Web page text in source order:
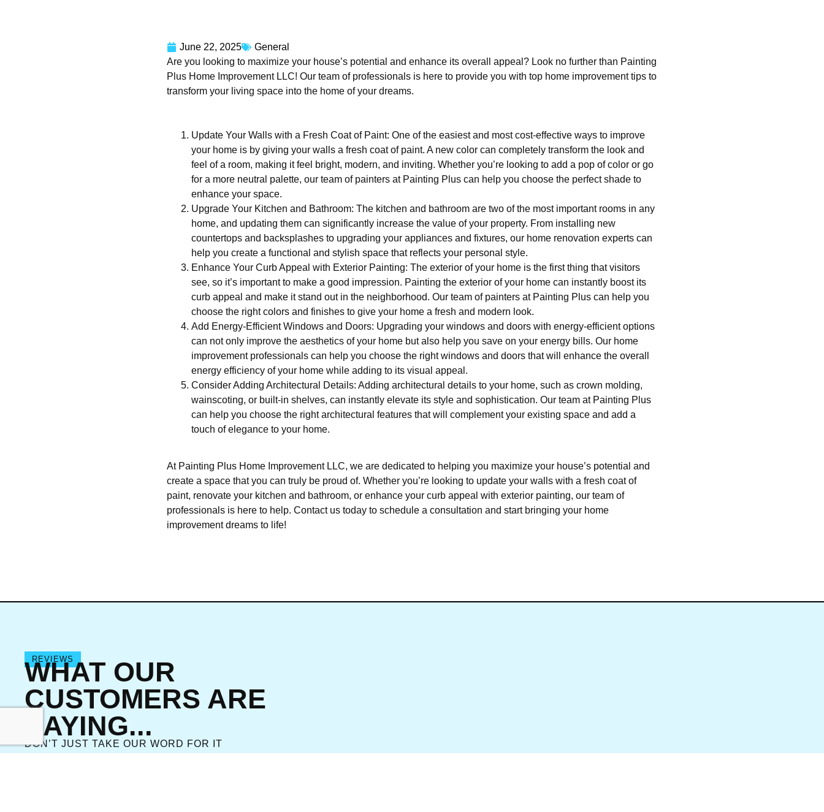
June 22, 2025
General
Are you looking to maximize your house’s potential and enhance its overall appeal? Look no further than Painting
Plus Home Improvement LLC! Our team of professionals is here to provide you with top home improvement tips to
transform your living space into the home of your dreams.
Update Your Walls with a Fresh Coat of Paint: One of the easiest and most cost-effective ways to improve
your home is by giving your walls a fresh coat of paint. A new color can completely transform the look and
feel of a room, making it feel bright, modern, and inviting. Whether you’re looking to add a pop of color or go
for a more neutral palette, our team of painters at Painting Plus can help you choose the perfect shade to
enhance your space.
Upgrade Your Kitchen and Bathroom: The kitchen and bathroom are two of the most important rooms in any
home, and updating them can significantly increase the value of your property. From installing new
countertops and backsplashes to upgrading your appliances and fixtures, our home renovation experts can
help you create a functional and stylish space that reflects your personal style.
Enhance Your Curb Appeal with Exterior Painting: The exterior of your home is the first thing that visitors
see, so it’s important to make a good impression. Painting the exterior of your home can instantly boost its
curb appeal and make it stand out in the neighborhood. Our team of painters at Painting Plus can help you
choose the right colors and finishes to give your home a fresh and modern look.
Add Energy-Efficient Windows and Doors: Upgrading your windows and doors with energy-efficient options
can not only improve the aesthetics of your home but also help you save on your energy bills. Our home
improvement professionals can help you choose the right windows and doors that will enhance the overall
energy efficiency of your home while adding to its visual appeal.
Consider Adding Architectural Details: Adding architectural details to your home, such as crown molding,
wainscoting, or built-in shelves, can instantly elevate its style and sophistication. Our team at Painting Plus
can help you choose the right architectural features that will complement your existing space and add a
touch of elegance to your home.
At Painting Plus Home Improvement LLC, we are dedicated to helping you maximize your house’s potential and
create a space that you can truly be proud of. Whether you’re looking to update your walls with a fresh coat of
paint, renovate your kitchen and bathroom, or enhance your curb appeal with exterior painting, our team of
professionals is here to help. Contact us today to schedule a consultation and start bringing your home
improvement dreams to life!
REVIEWS
WHAT OUR
CUSTOMERS ARE
SAYING...
DON’T JUST TAKE OUR WORD FOR IT